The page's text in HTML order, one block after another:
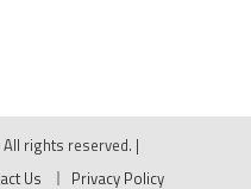
rights reserved. |
Us Privacy Policy